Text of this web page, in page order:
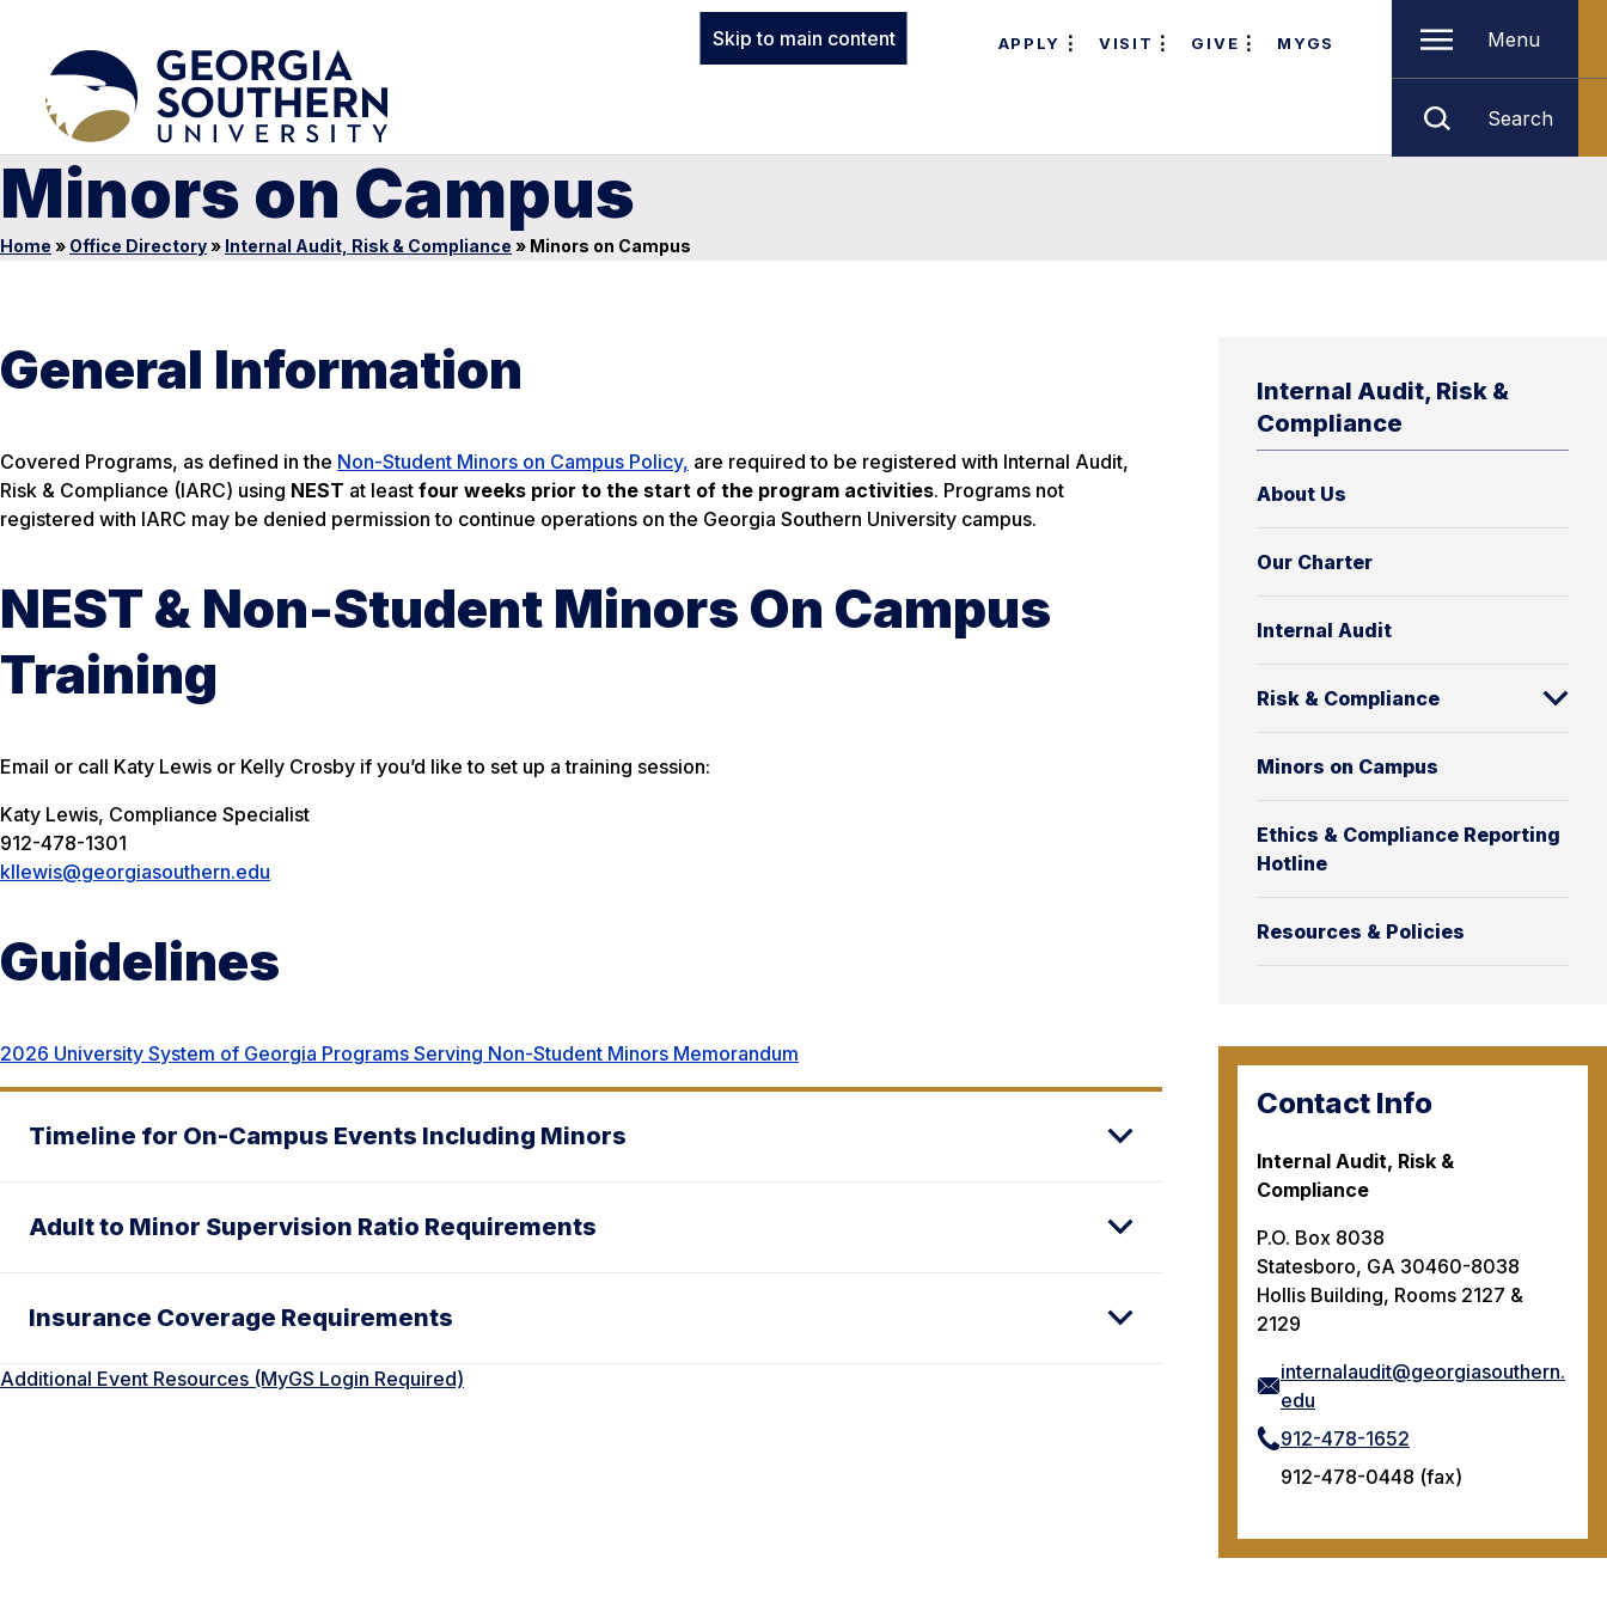
Skip to main content APPLY VISIT GIVE MYGS Menu
Search
Minors on Campus
Home » Office Directory» Internal Audit, Risk & Compliance » Minors on Campus
Internal Audit, Risk &
Compliance
About Us
Our Charter
Internal Audit
Risk & Compliance
Minors on Campus
Ethics & Compliance Reporting
Hotline
Resources & Policies
Contact Info
Internal Audit, Risk &
Compliance
P.O. Box 8038
Statesboro, GA 30460-8038
Hollis Building, Rooms 2127 &
2129
internalaudit@georgiasouthern.
edu
912-478-1652
912-478-0448 (fax)
General Information
Covered Programs, as defined in the Non-Student Minors on Campus Policy, are required to be registered with Internal Audit,
Risk & Compliance (IARC) using NEST at least four weeks prior to the start of the program activities. Programs not
registered with IARC may be denied permission to continue operations on the Georgia Southern University campus.
NEST & Non-Student Minors On Campus
Training
Email or call Katy Lewis or Kelly Crosby if you’d like to set up a training session:
Katy Lewis, Compliance Specialist
912-478-1301
kllewis@georgiasouthern.edu
Guidelines
2026 University System of Georgia Programs Serving Non-Student Minors Memorandum
Timeline for On-Campus Events Including Minors
Adult to Minor Supervision Ratio Requirements
Insurance Coverage Requirements
Additional Event Resources (MyGS Login Required)